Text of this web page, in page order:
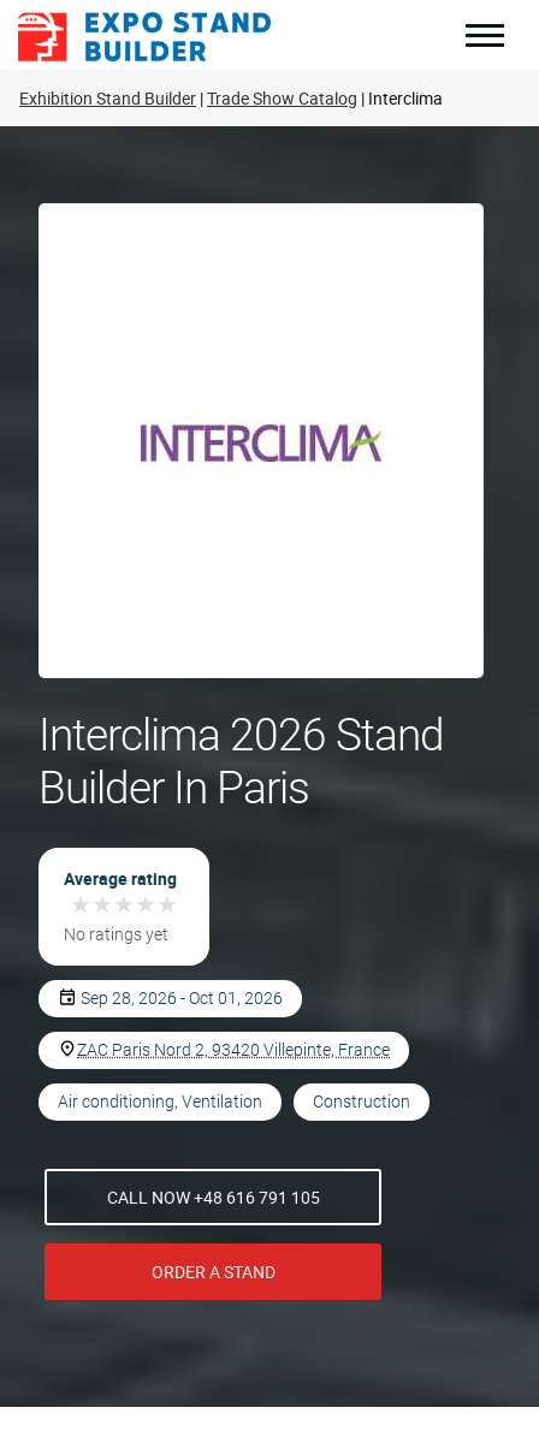
Skip
Exhibition Stand Builder Trade Show Catalog Interclima
Interclima 2026 Stand
Builder In Paris
Average rating
★★★★★
★★★★★
No ratings yet
Sep 28, 2026 - Oct 01, 2026
ZAC Paris Nord 2, 93420 Villepinte, France
Air conditioning, Ventilation Construction
CALL NOW +48 616 791 105
ORDER A STAND